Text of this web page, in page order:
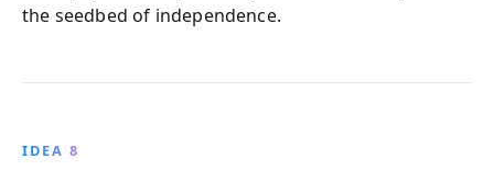
the seedbed of independence.
IDEA 8